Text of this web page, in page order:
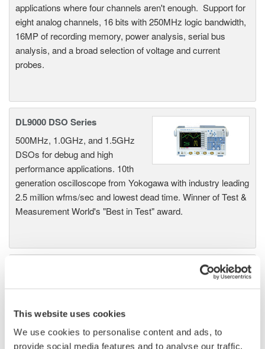
This website uses cookies
We use cookies to personalise content and ads, to
provide social media features and to analyse our traffic.
applications where four channels aren't enough. Support for
eight analog channels, 16 bits with 250MHz logic bandwidth,
16MP of recording memory, power analysis, serial bus
analysis, and a broad selection of voltage and current
probes.
DL9000 DSO Series
500MHz, 1.0GHz, and 1.5GHz
DSOs for debug and high
performance applications. 10th
generation oscilloscope from Yokogawa with industry leading
2.5 million wfms/sec and lowest dead time. Winner of Test &
Measurement World's "Best in Test" award.
signal oscilloscopes for every
engineer. Best-in-class
performance in usability,